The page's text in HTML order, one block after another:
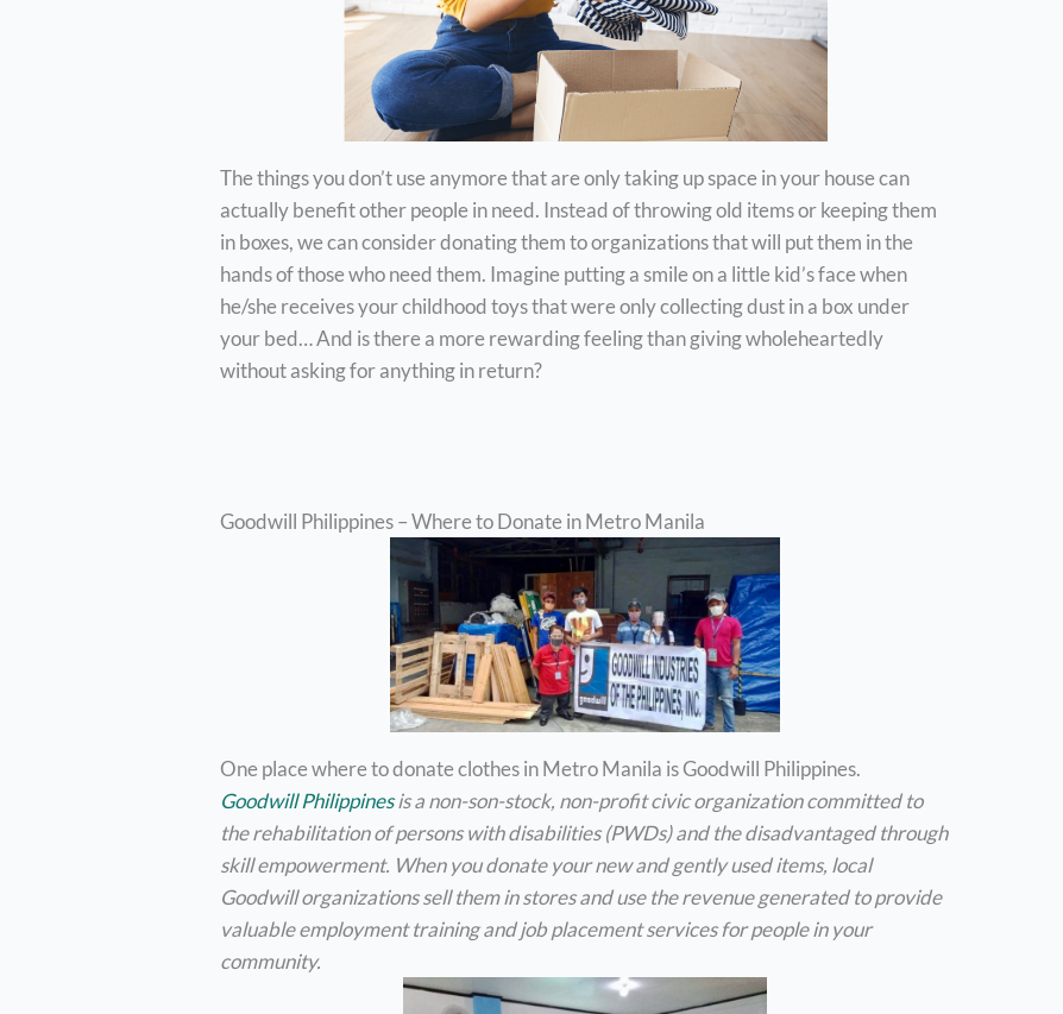
The things you don’t use anymore that are only taking up space in your house can
actually benefit other people in need. Instead of throwing old items or keeping them
in boxes, we can consider donating them to organizations that will put them in the
hands of those who need them. Imagine putting a smile on a little kid’s face when
he/she receives your childhood toys that were only collecting dust in a box under
your bed… And is there a more rewarding feeling than giving wholeheartedly
without asking for anything in return?
Goodwill Philippines – Where to Donate in Metro Manila
One place where to donate clothes in Metro Manila is Goodwill Philippines.
Goodwill Philippinesis a non-son-stock, non-profit civic organization committed to
the rehabilitation of persons with disabilities (PWDs) and the disadvantaged through
skill empowerment. When you donate your new and gently used items, local
Goodwill organizations sell them in stores and use the revenue generated to provide
valuable employment training and job placement services for people in your
community.